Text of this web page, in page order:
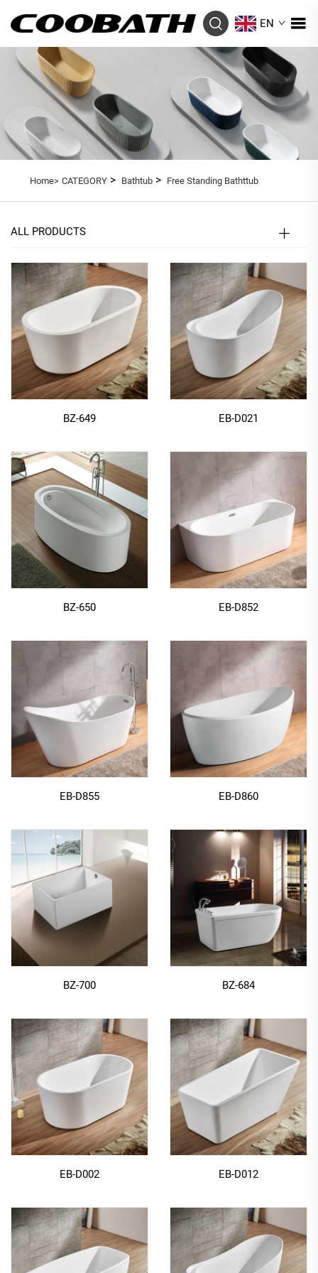
EN
Home> CATEGORY> Bathtub> Free Standing Bathttub
ALL PRODUCTS
BZ-649 EB-D021
BZ-650 EB-D852
EB-D855 EB-D860
BZ-700 BZ-684
EB-D002 EB-D012